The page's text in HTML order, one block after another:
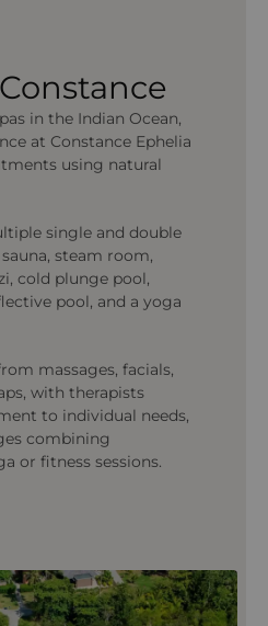
in the Indian Ocean,
at Constance Ephelia
using natural
single and double
steam room,
cold plunge pool,
pool, and a yoga
massages, facials,
with therapists
to individual needs,
combining
or fitness sessions.